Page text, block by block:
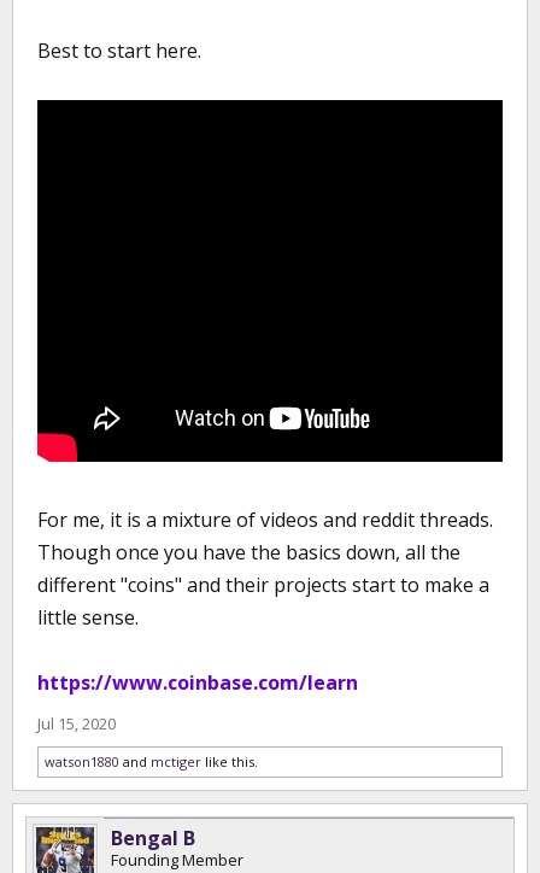
Best to start here.
For me, it is a mixture of videos and reddit threads.
Though once you have the basics down, all the
different "coins" and their projects start to make a
little sense.
https://www.coinbase.com/learn
Jul 15, 2020
watson1880 and mctiger like this.
Bengal B
Founding Member